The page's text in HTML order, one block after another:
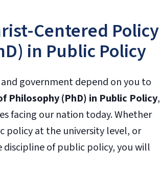
Centered Policy
in Public Policy
government depend on you to
Philosophy (PhD) in Public Policy,
facing our nation today. Whether
policy at the university level, or
of public policy, you will